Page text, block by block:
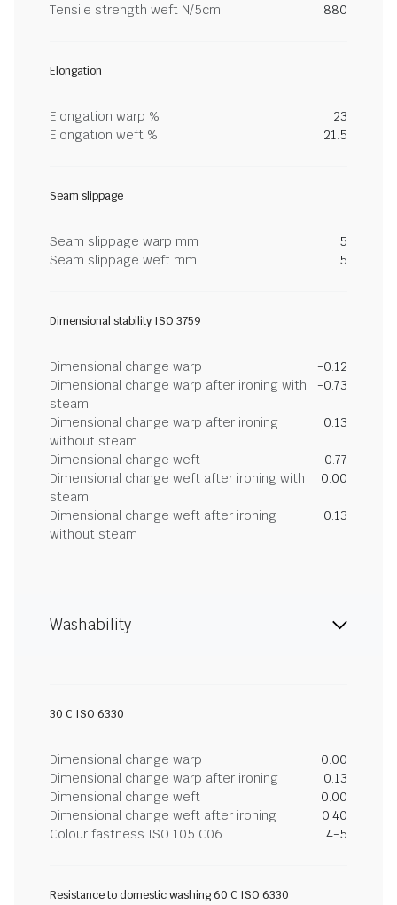
Tensile strength weft N/5cm
880
Elongation
Elongation warp %
23
Elongation weft %
21.5
Seam slippage
Seam slippage warp mm
5
Seam slippage weft mm
5
Dimensional stability ISO 3759
Dimensional change warp
-0.12
Dimensional change warp after ironing with
steam
-0.73
Dimensional change warp after ironing
without steam
0.13
Dimensional change weft
-0.77
Dimensional change weft after ironing with
steam
0.00
Dimensional change weft after ironing
without steam
0.13
Washability
30 C ISO 6330
Dimensional change warp
0.00
Dimensional change warp after ironing
0.13
Dimensional change weft
0.00
Dimensional change weft after ironing
0.40
Colour fastness ISO 105 C06
4-5
Resistance to domestic washing 60 C ISO 6330